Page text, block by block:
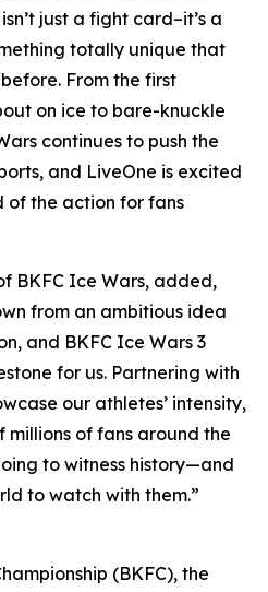
just a fight card–it’s a
totally unique that
From the first
on ice to bare-knuckle
continues to push the
and LiveOne is excited
of the action for fans
BKFC Ice Wars, added,
from an ambitious idea
and BKFC Ice Wars 3
for us. Partnering with
our athletes’ intensity,
millions of fans around the
to witness history—and
to watch with them.”
(BKFC), the